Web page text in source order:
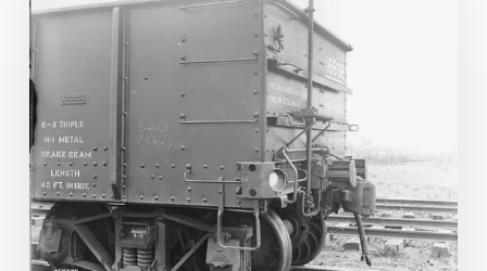
Available
Archival
Accessions,
July
1-
September
30,
2024